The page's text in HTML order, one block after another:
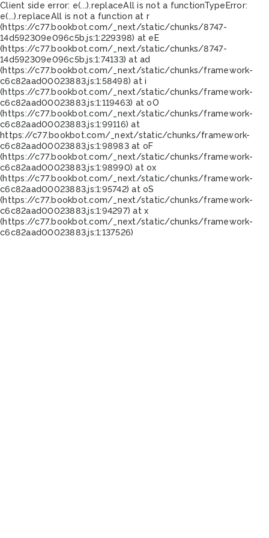
Client side error: e(...).replaceAll is not a functionTypeError:
e(...).replaceAll is not a function at r
(https://c77.bookbot.com/_next/static/chunks/8747-
14d592309e096c5b.js:1:229398) at eE
(https://c77.bookbot.com/_next/static/chunks/8747-
14d592309e096c5b.js:1:74133) at ad
(https://c77.bookbot.com/_next/static/chunks/framework-
c6c82aad00023883.js:1:58498) at i
(https://c77.bookbot.com/_next/static/chunks/framework-
c6c82aad00023883.js:1:119463) at oO
(https://c77.bookbot.com/_next/static/chunks/framework-
c6c82aad00023883.js:1:99116) at
https://c77.bookbot.com/_next/static/chunks/framework-
c6c82aad00023883.js:1:98983 at oF
(https://c77.bookbot.com/_next/static/chunks/framework-
c6c82aad00023883.js:1:98990) at ox
(https://c77.bookbot.com/_next/static/chunks/framework-
c6c82aad00023883.js:1:95742) at oS
(https://c77.bookbot.com/_next/static/chunks/framework-
c6c82aad00023883.js:1:94297) at x
(https://c77.bookbot.com/_next/static/chunks/framework-
c6c82aad00023883.js:1:137526)